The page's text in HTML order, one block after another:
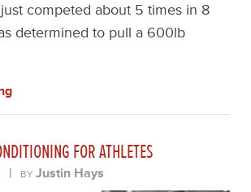
competed about 5 times in 8
determined to pull a 600lb
FOR ATHLETES
| BYJustin Hays